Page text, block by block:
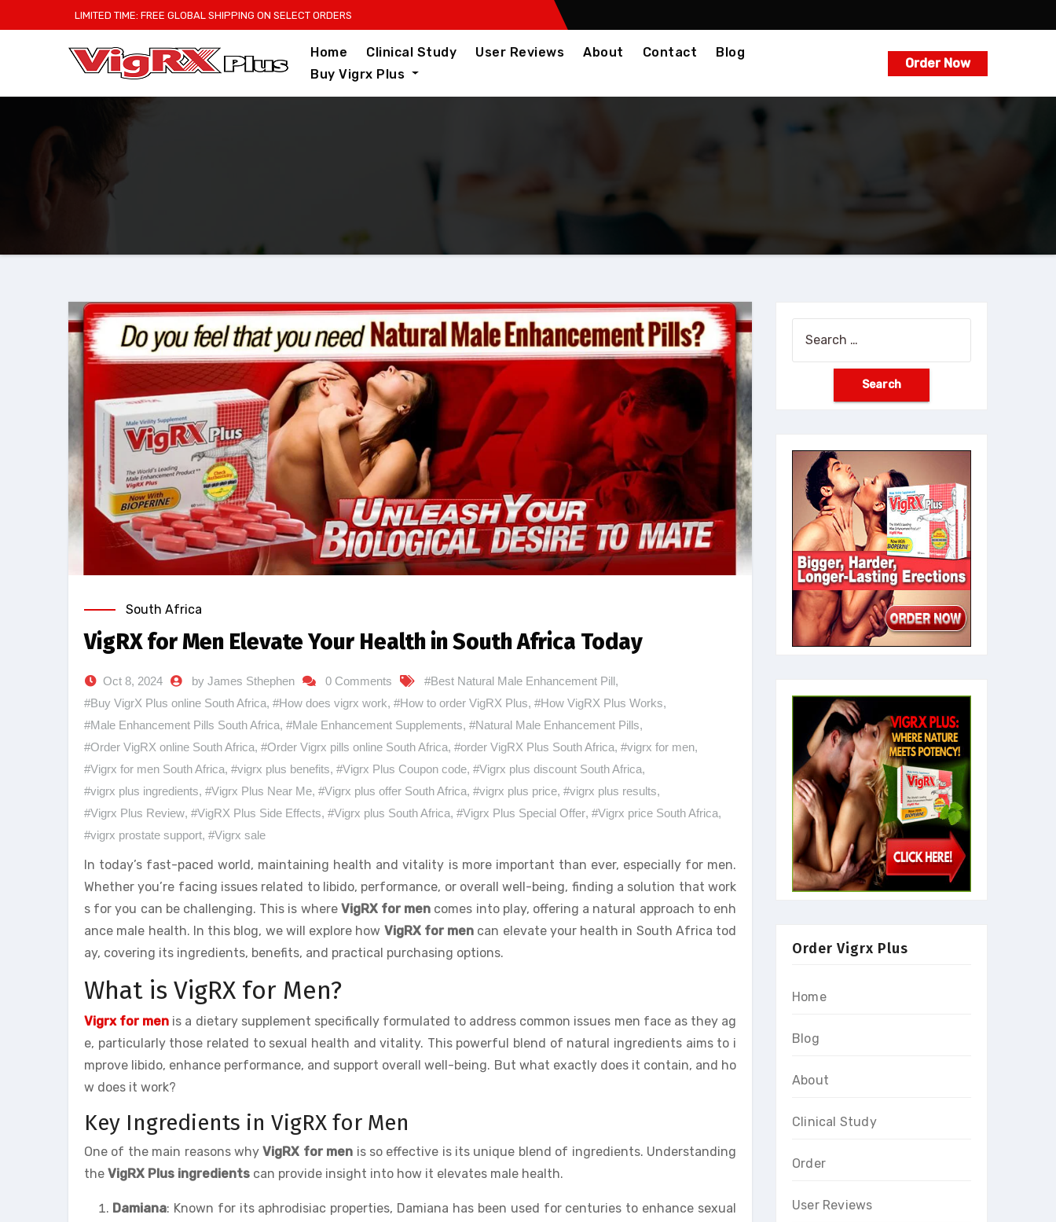
to
LIMITED TIME: FREE GLOBAL SHIPPING ON SELECT ORDERS
Home Clinical Study User Reviews About Contact
Blog
Buy Vigrx Plus
Order Now
South Africa
VigRX for Men Elevate Your Health in South Africa Today
Oct 8, 2024 by James Sthephen 0 Comments #Best Natural Male Enhancement Pill,
#Buy VigrX Plus online South Africa, #How does vigrx work, #How to order VigRX Plus, #How VigRX Plus Works,
#Male Enhancement Pills South Africa, #Male Enhancement Supplements, #Natural Male Enhancement Pills,
#Order VigRX online South Africa, #Order Vigrx pills online South Africa, #order VigRX Plus South Africa, #vigrx for men,
#Vigrx for men South Africa, #vigrx plus benefits, #Vigrx Plus Coupon code, #Vigrx plus discount South Africa,
#vigrx plus ingredients, #Vigrx Plus Near Me, #Vigrx plus offer South Africa, #vigrx plus price, #vigrx plus results,
#Vigrx Plus Review, #VigRX Plus Side Effects, #Vigrx plus South Africa, #Vigrx Plus Special Offer, #Vigrx price South Africa,
#vigrx prostate support, #Vigrx sale
In today’s fast-paced world, maintaining health and vitality is more important than ever, especially for men.
Whether you’re facing issues related to libido, performance, or overall well-being, finding a solution that work
s for you can be challenging. This is where VigRX for men comes into play, offering a natural approach to enh
ance male health. In this blog, we will explore how VigRX for men can elevate your health in South Africa tod
ay, covering its ingredients, benefits, and practical purchasing options.
What is VigRX for Men?
Vigrx for men is a dietary supplement specifically formulated to address common issues men face as they ag
e, particularly those related to sexual health and vitality. This powerful blend of natural ingredients aims to i
mprove libido, enhance performance, and support overall well-being. But what exactly does it contain, and ho
w does it work?
Key Ingredients in VigRX for Men
One of the main reasons whyVigRX for men is so effective is its unique blend of ingredients. Understanding
the VigRX Plus ingredients can provide insight into how it elevates male health.
Damiana: Known for its aphrodisiac properties, Damiana has been used for centuries to enhance sexual
Order Vigrx Plus
Home
Blog
About
Clinical Study
Order
User Reviews